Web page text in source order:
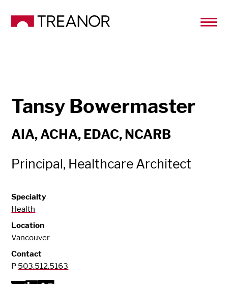
Tansy Bowermaster
AIA, ACHA, EDAC, NCARB
Principal, Healthcare Architect
Specialty
Health
Location
Vancouver
Contact
P 503.512.5163